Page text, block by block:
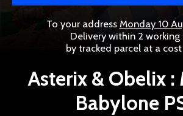
To your address Monday 10
Delivery within 2 working
by tracked parcel at a
Asterix & Obelix :
Babylone